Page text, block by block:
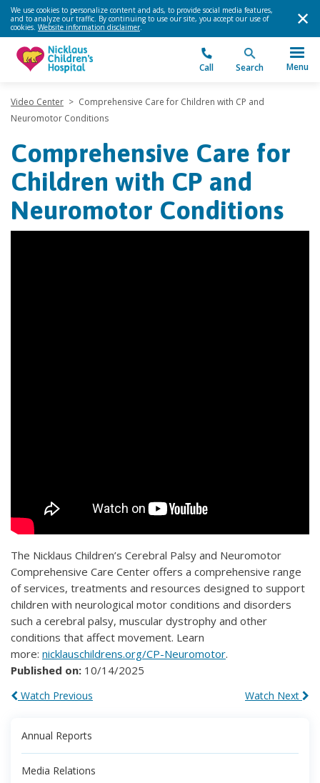
We use cookies to personalize content and ads, to provide social media features,
and to analyze our traffic. By continuing to use our site, you accept our use of
cookies. Website information disclaimer.
Call Search Menu
Video Center > Comprehensive Care for Children with CP and
Neuromotor Conditions
Comprehensive Care for
Children with CP and
Neuromotor Conditions
The Nicklaus Children’s Cerebral Palsy and Neuromotor
Comprehensive Care Center offers a comprehensive range
of services, treatments and resources designed to support
children with neurological motor conditions and disorders
such a cerebral palsy, muscular dystrophy and other
conditions that affect movement. Learn
more: nicklauschildrens.org/CP-Neuromotor.
Published on: 10/14/2025
Watch Next
Watch Previous
Annual Reports
Media Relations